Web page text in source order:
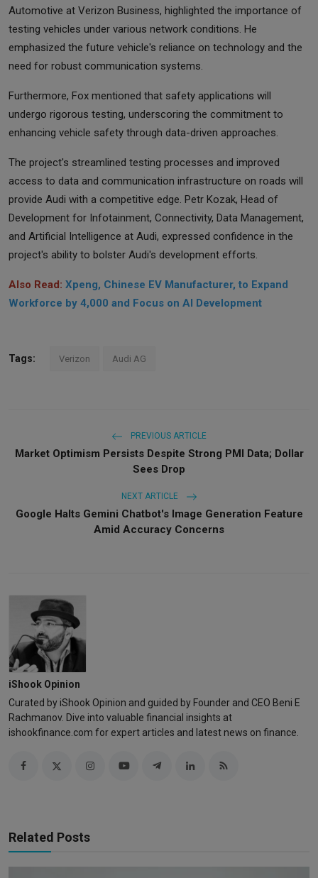
Automotive at Verizon Business, highlighted the importance of
testing vehicles under various network conditions. He
emphasized the future vehicle's reliance on technology and the
need for robust communication systems.
Furthermore, Fox mentioned that safety applications will
undergo rigorous testing, underscoring the commitment to
enhancing vehicle safety through data-driven approaches.
The project's streamlined testing processes and improved
access to data and communication infrastructure on roads will
provide Audi with a competitive edge. Petr Kozak, Head of
Development for Infotainment, Connectivity, Data Management,
and Artificial Intelligence at Audi, expressed confidence in the
project's ability to bolster Audi's development efforts.
Also Read: Xpeng, Chinese EV Manufacturer, to Expand
Workforce by 4,000 and Focus on AI Development
Tags: Verizon Audi AG
PREVIOUS ARTICLE
Market Optimism Persists Despite Strong PMI Data; Dollar
Sees Drop
NEXT ARTICLE
Google Halts Gemini Chatbot's Image Generation Feature
Amid Accuracy Concerns
iShook Opinion
Curated by iShook Opinion and guided by Founder and CEO Beni E
Rachmanov. Dive into valuable financial insights at
ishookfinance.com for expert articles and latest news on finance.
Related Posts